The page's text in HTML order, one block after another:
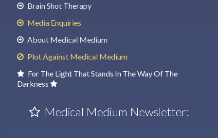
Brain Shot Therapy
Media Enquiries
About Medical Medium
Plot Against Medical Medium
For The Light That Stands In The Way Of The
Darkness
Medical Medium Newsletter: